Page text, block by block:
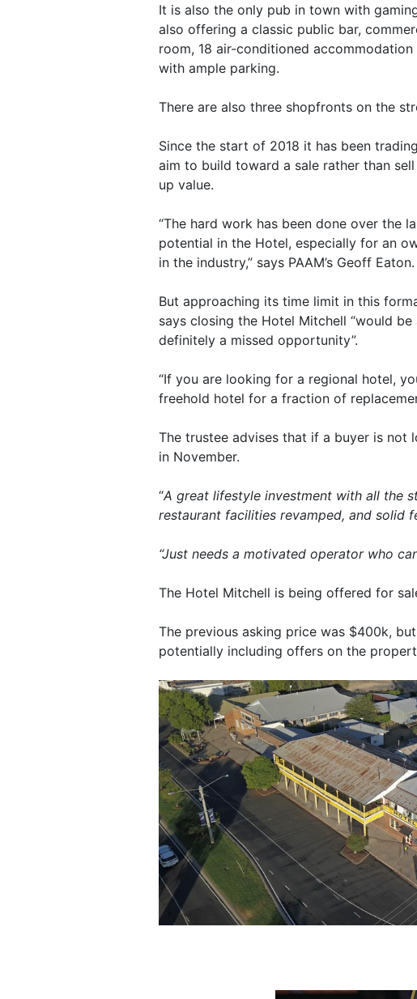
It is also the only pub in town with
also offering a classic public bar,
room, 18 air-conditioned accommodation
with ample parking.
There are also three shopfronts on the
Since the start of 2018 it has been
aim to build toward a sale rather than
up value.
“The hard work has been done over the
potential in the Hotel, especially for an
in the industry,” says PAAM’s Geoff Eaton.
But approaching its time limit in this
says closing the Hotel Mitchell “would
definitely a missed opportunity”.
“If you are looking for a regional hotel,
freehold hotel for a fraction of
The trustee advises that if a buyer is not
in November.
“A great lifestyle investment with all the
restaurant facilities revamped, and solid
“Just needs a motivated operator who
The Hotel Mitchell is being offered for
The previous asking price was $400k,
potentially including offers on the